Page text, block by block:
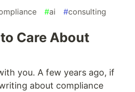
#ai #consulting
Care About
you. A few years ago, if
about compliance